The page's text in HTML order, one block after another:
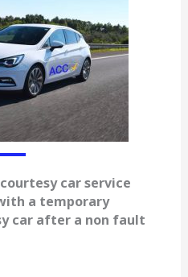
car service
a temporary
car after a non fault